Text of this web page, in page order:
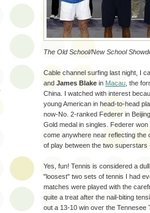
The Old School/New School
Cable channel surfing last night, I
and James Blake in Macau , the
China. I watched with interest
young American in head-to-head
now-No. 2-ranked Federer in
Gold medal in singles. Federer
come anywhere near reflecting the
of play between the two superstars
Yes, fun! Tennis is considered a
"loosest" two sets of tennis I had
matches were played with the
quite a treat after the nail-biting
out a 13-10 win over the